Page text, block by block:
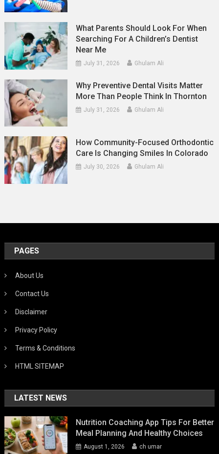
What Parents Should Look For When
Searching For A Children’s Dentist
Near Me
July 31, 2026 Ghulam Ali
Why Preventive Dental Visits Matter
More Than People Think In Thornton
July 31, 2026 Ghulam Ali
How Community-Focused Orthodontic
Care Is Changing Smiles In Colorado
July 30, 2026 Ghulam Ali
PAGES
About Us
Contact Us
Disclaimer
Privacy Policy
Terms & Conditions
HTML SITEMAP
LATEST NEWS
Nutrition Coaching App Tips For Better
Meal Planning And Healthy Choices
August 1, 2026 ch umar